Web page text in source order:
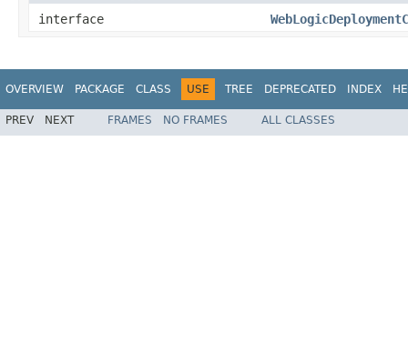
interface
OVERVIEW PACKAGE CLASS USE TREE DEPRECATED INDEX
PREV NEXT FRAMES NO FRAMES ALL CLASSES